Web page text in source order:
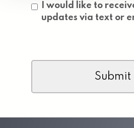
Consent
I would like to
updates via text or